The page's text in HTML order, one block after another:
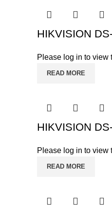
HIKVISION
Please log in to view
READ MORE
HIKVISION
Please log in to view
READ MORE